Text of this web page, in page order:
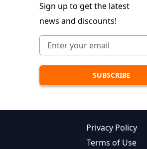
Sign up to get the latest
news and discounts!
Privacy Policy
Terms of Use